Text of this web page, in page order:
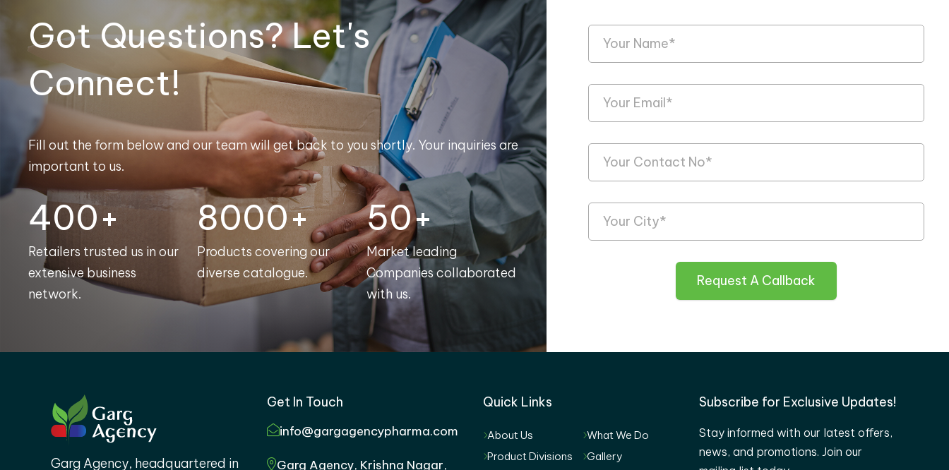
Got Questions? Let's
Connect!
Fill out the form below and our team will get back to you shortly. Your inquiries are
important to us.
400+
Retailers trusted us in our
extensive business
network.
8000+
Products covering our
diverse catalogue.
50+
Market leading
Companies collaborated
with us.
Request A Callback
Garg Agency, headquartered in
Get In Touch
info@gargagencypharma.com
Garg Agency, Krishna Nagar,
Quick Links
About Us
What We Do
Product Divisions
Gallery
Subscribe for Exclusive Updates!
Stay informed with our latest offers,
news, and promotions. Join our